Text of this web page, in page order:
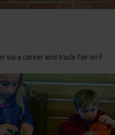
via a career and trade fair on F